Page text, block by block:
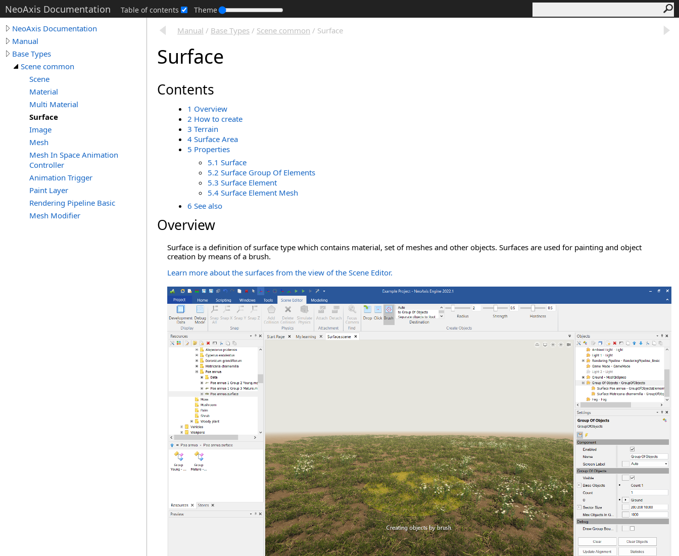
NeoAxis Documentation Table of contents Theme
NeoAxis Documentation
Manual
Base Types
Scene common
Scene
Material
Multi Material
Surface
Image
Mesh
Mesh In Space Animation
Controller
Animation Trigger
Paint Layer
Rendering Pipeline Basic
Mesh Modifier
Manual / Base Types / Scene common / Surface
Surface
Contents
1 Overview
2 How to create
3 Terrain
4 Surface Area
5 Properties
5.1 Surface
5.2 Surface Group Of Elements
5.3 Surface Element
5.4 Surface Element Mesh
6 See also
Overview
Surface is a definition of surface type which contains material, set of meshes and other objects. Surfaces are used for painting and object
creation by means of a brush.
Learn more about the surfaces from the view of the Scene Editor.